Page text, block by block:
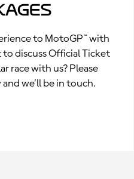
to MotoGP™ with
to discuss Official Ticket
race with us? Please
we’ll be in touch.